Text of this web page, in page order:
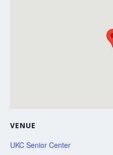
VENUE
UKC Senior Center